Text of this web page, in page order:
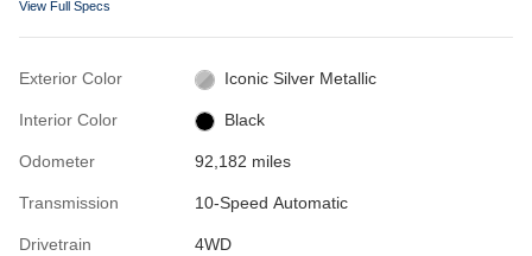
View Full Specs
Exterior Color Iconic Silver Metallic
Interior Color Black
Odometer 92,182 miles
Transmission 10-Speed Automatic
Drivetrain 4WD